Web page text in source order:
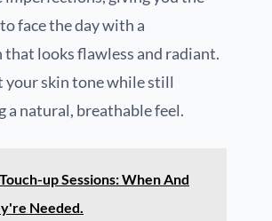
face the day with a
that looks flawless and radiant.
your skin tone while still
a natural, breathable feel.
Touch-up Sessions: When And
Needed.